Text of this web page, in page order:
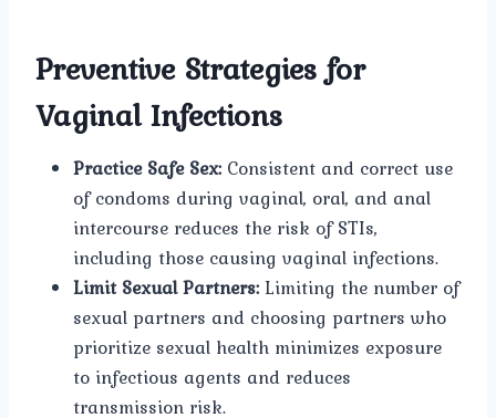
Preventive Strategies for
Vaginal Infections
Practice Safe Sex: Consistent and correct use
of condoms during vaginal, oral, and anal
intercourse reduces the risk of STIs,
including those causing vaginal infections.
Limit Sexual Partners:Limiting the number of
sexual partners and choosing partners who
prioritize sexual health minimizes exposure
to infectious agents and reduces
transmission risk.